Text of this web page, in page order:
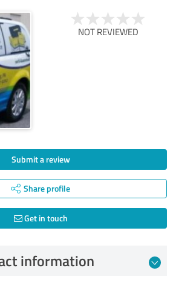
NOT REVIEWED
Submit a review
Share profile
Get in touch
information